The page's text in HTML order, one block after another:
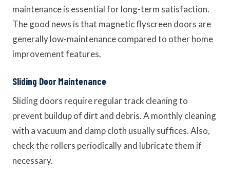
maintenance is essential for long-term satisfaction.
The good news is that magnetic flyscreen doors are
generally low-maintenance compared to other home
improvement features.
Sliding Door Maintenance
Sliding doors require regular track cleaning to
prevent buildup of dirt and debris. A monthly cleaning
with a vacuum and damp cloth usually suffices. Also,
check the rollers periodically and lubricate them if
necessary.